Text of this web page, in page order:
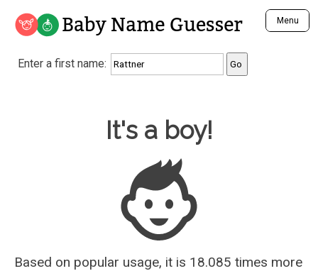
Baby Name Guesser Menu
Analyze a First Name
Unique Baby Name Finder
Most Gender Neutral Names
Most Popular Male Names
Most Popular Female Names
Who is Your Alter Ego?
Recently Added Male Names
Recently Added Female Names
Enter a first name:
Baby Name Guesser
It's a boy!
Based on popular usage, it is 18.085 times more